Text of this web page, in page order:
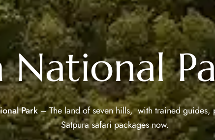
National
Park– The land of seven hills, with trained guides,
Satpura safari packages now.